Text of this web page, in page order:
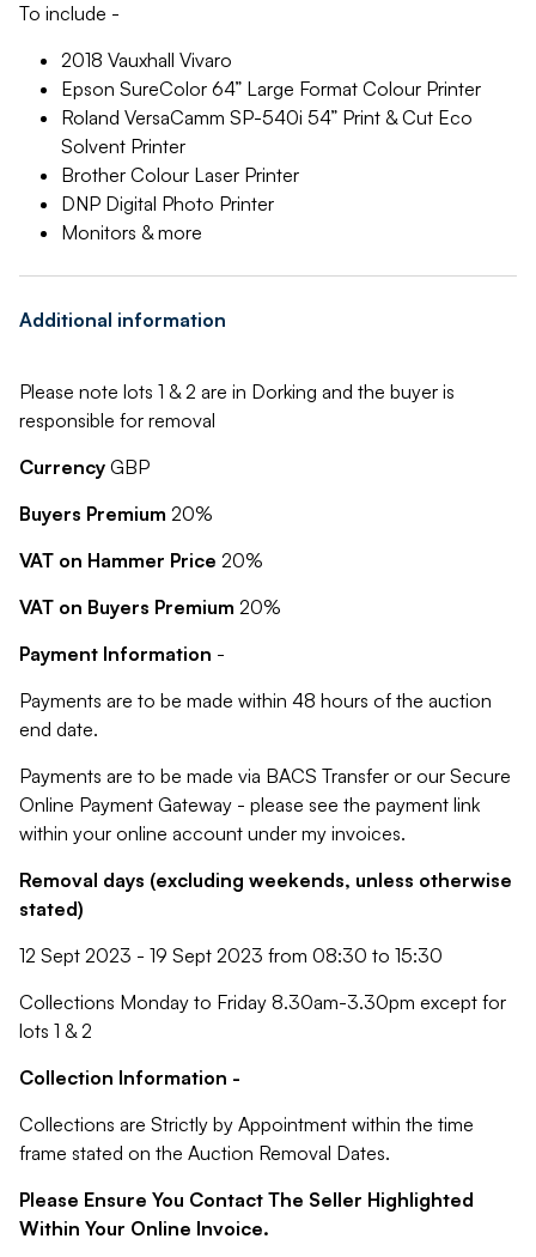
To include -
2018 Vauxhall Vivaro
Epson SureColor 64” Large Format Colour Printer
Roland VersaCamm SP-540i 54” Print & Cut Eco
Solvent Printer
Brother Colour Laser Printer
DNP Digital Photo Printer
Monitors & more
Additional information
Please note lots 1 & 2 are in Dorking and the buyer is
responsible for removal
Currency GBP
Buyers Premium 20%
VAT on Hammer Price 20%
VAT on Buyers Premium 20%
Payment Information -
Payments are to be made within 48 hours of the auction
end date.
Payments are to be made via BACS Transfer or our Secure
Online Payment Gateway - please see the payment link
within your online account under my invoices.
Removal days (excluding weekends, unless otherwise
stated)
12 Sept 2023 - 19 Sept 2023 from 08:30 to 15:30
Collections Monday to Friday 8.30am-3.30pm except for
lots 1 & 2
Collection Information -
Collections are Strictly by Appointment within the time
frame stated on the Auction Removal Dates.
Please Ensure You Contact The Seller Highlighted
Within Your Online Invoice.